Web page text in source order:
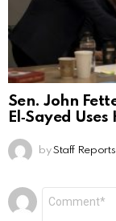
Sen. John
El‑Sayed
by Staff Reports
Leave
a